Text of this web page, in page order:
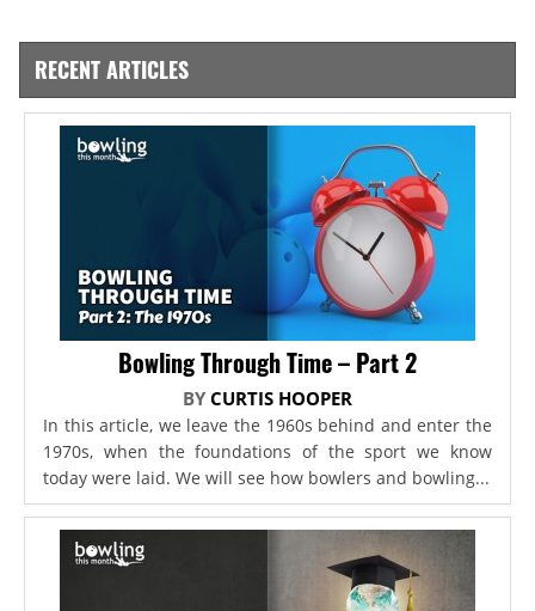
RECENT ARTICLES
Bowling Through Time – Part 2
BY CURTIS HOOPER
In this article, we leave the 1960s behind and enter the
1970s, when the foundations of the sport we know
today were laid. We will see how bowlers and bowling...